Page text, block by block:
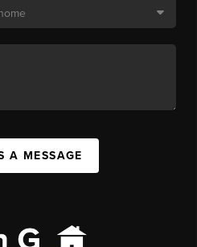
A MESSAGE